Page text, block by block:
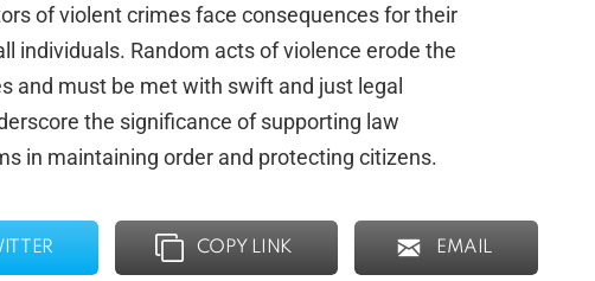
of violent crimes face consequences for their
individuals. Random acts of violence erode the
and must be met with swift and just legal
the significance of supporting law
in maintaining order and protecting citizens.
COPY LINK EMAIL